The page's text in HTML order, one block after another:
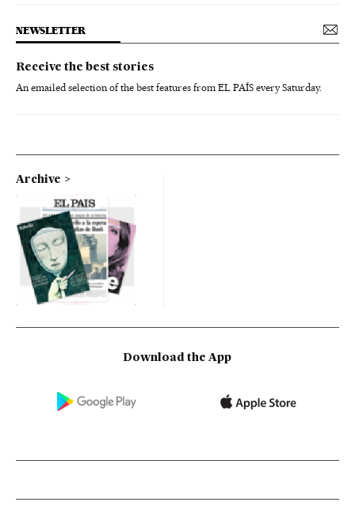
NEWSLETTER
Receive the best stories
An emailed selection of the best features from EL PAÍS every Saturday.
Archive
Download the App